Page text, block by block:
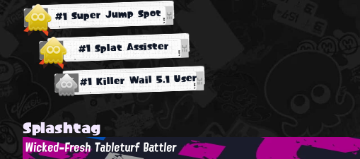
#1 Super Jump Spot
#1 Splat Assister
#1 Killer Wail 5.1 User
Splashtag
Wicked-Fresh Tableturf Battler